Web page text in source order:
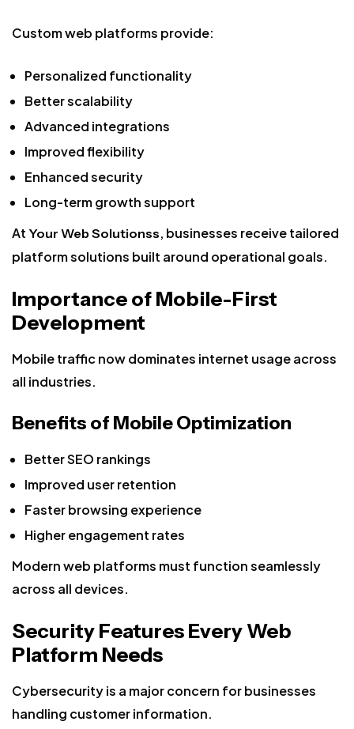
Custom web platforms provide:
Personalized functionality
Better scalability
Advanced integrations
Improved flexibility
Enhanced security
Long-term growth support
At Your Web Solutionss, businesses receive tailored
platform solutions built around operational goals.
Importance of Mobile-First
Development
Mobile traffic now dominates internet usage across
all industries.
Benefits of Mobile Optimization
Better SEO rankings
Improved user retention
Faster browsing experience
Higher engagement rates
Modern web platforms must function seamlessly
across all devices.
Security Features Every Web
Platform Needs
Cybersecurity is a major concern for businesses
handling customer information.